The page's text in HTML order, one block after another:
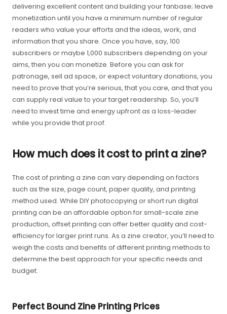
delivering excellent content and building your fanbase; leave
monetization until you have a minimum number of regular
readers who value your efforts and the ideas, work, and
information that you share. Once you have, say, 100
subscribers or maybe 1,000 subscribers depending on your
aims, then you can monetize. Before you can ask for
patronage, sell ad space, or expect voluntary donations, you
need to prove that you’re serious, that you care, and that you
can supply real value to your target readership. So, you’ll
need to invest time and energy upfront as a loss-leader
while you provide that proof.
How much does it cost to print a zine?
The cost of printing a zine can vary depending on factors
such as the size, page count, paper quality, and printing
method used. While DIY photocopying or short run digital
printing can be an affordable option for small-scale zine
production, offset printing can offer better quality and cost-
efficiency for larger print runs. As a zine creator, you’ll need to
weigh the costs and benefits of different printing methods to
determine the best approach for your specific needs and
budget.
Perfect Bound Zine Printing Prices